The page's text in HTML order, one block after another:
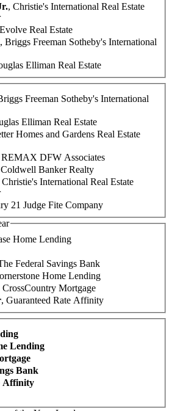
, Christie's International Real Estate
Real Estate
, Briggs Freeman Sotheby's International
Elliman Real Estate
Freeman Sotheby's International
Elliman Real Estate
Homes and Gardens Real Estate
REMAX DFW Associates
Banker Realty
Christie's International Real Estate
21 Judge Fite Company
Home Lending
Federal Savings Bank
Home Lending
CrossCountry Mortgage
, Guaranteed Rate Affinity
Lending
Bank
Affinity